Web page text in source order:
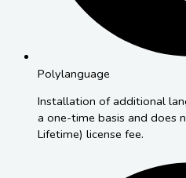
Polylanguage
Installation of additional
a one-time basis and does
Lifetime) license fee.